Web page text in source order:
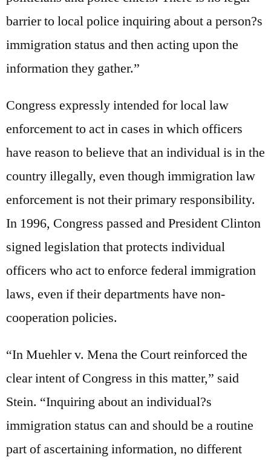
barrier to local police inquiring about a person?s
immigration status and then acting upon the
information they gather.”
Congress expressly intended for local law
enforcement to act in cases in which officers
have reason to believe that an individual is in the
country illegally, even though immigration law
enforcement is not their primary responsibility.
In 1996, Congress passed and President Clinton
signed legislation that protects individual
officers who act to enforce federal immigration
laws, even if their departments have non-
cooperation policies.
“In Muehler v. Mena the Court reinforced the
clear intent of Congress in this matter,” said
Stein. “Inquiring about an individual?s
immigration status can and should be a routine
part of ascertaining information, no different